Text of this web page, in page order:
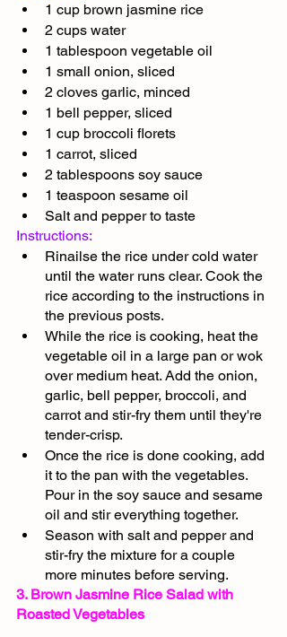
1 cup brown jasmine rice
2 cups water
1 tablespoon vegetable oil
1 small onion, sliced
2 cloves garlic, minced
1 bell pepper, sliced
1 cup broccoli florets
1 carrot, sliced
2 tablespoons soy sauce
1 teaspoon sesame oil
Salt and pepper to taste
Instructions:
Rinailse the rice under cold water
until the water runs clear. Cook the
rice according to the instructions in
the previous posts.
While the rice is cooking, heat the
vegetable oil in a large pan or wok
over medium heat. Add the onion,
garlic, bell pepper, broccoli, and
carrot and stir-fry them until they're
tender-crisp.
Once the rice is done cooking, add
it to the pan with the vegetables.
Pour in the soy sauce and sesame
oil and stir everything together.
Season with salt and pepper and
stir-fry the mixture for a couple
more minutes before serving.
3. Brown Jasmine Rice Salad with
Roasted Vegetables